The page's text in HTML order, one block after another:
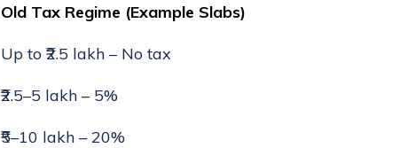
Old Tax Regime (Example Slabs)
Up to ₹2.5 lakh – No tax
₹2.5–5 lakh – 5%
₹5–10 lakh – 20%